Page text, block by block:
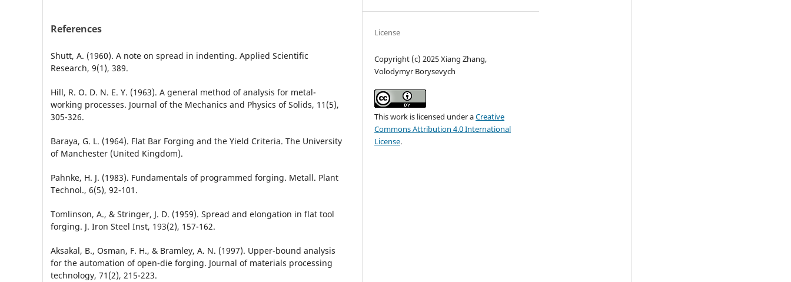
References
Shutt, A. (1960). A note on spread in indenting. Applied Scientific
Research, 9(1), 389.
Hill, R. O. D. N. E. Y. (1963). A general method of analysis for metal-
working processes. Journal of the Mechanics and Physics of Solids, 11(5),
305-326.
Baraya, G. L. (1964). Flat Bar Forging and the Yield Criteria. The University
of Manchester (United Kingdom).
Pahnke, H. J. (1983). Fundamentals of programmed forging. Metall. Plant
Technol., 6(5), 92-101.
Tomlinson, A., & Stringer, J. D. (1959). Spread and elongation in flat tool
forging. J. Iron Steel Inst, 193(2), 157-162.
Aksakal, B., Osman, F. H., & Bramley, A. N. (1997). Upper-bound analysis
for the automation of open-die forging. Journal of materials processing
technology, 71(2), 215-223.
License
Copyright (c) 2025 Xiang Zhang,
Volodymyr Borysevych
This work is licensed under aCreative
Commons Attribution 4.0 International
License.